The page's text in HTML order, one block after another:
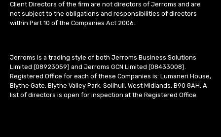
Client Directors of the firm are not directors of Jerroms and are
not subject to the obligations and responsibilities of directors
within Part 10 of the Companies Act 2006.
Jerroms is a trading style of both Jerroms Business Solutions
Limited (08923059) and Jerroms GCN Limited (08433008).
Registered Office for each of these Companies is: Lumaneri House,
Blythe Gate, Blythe Valley Park, Solihull, West Midlands, B90 8AH. A
list of directors is open for inspection at the Registered Office.